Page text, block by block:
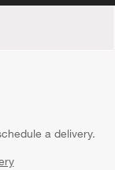
a delivery.